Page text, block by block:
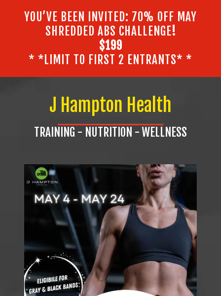
YOU’VE BEEN INVITED: 70% OFF MAY
SHREDDED ABS CHALLENGE!
$199
* *LIMIT TO FIRST 2 ENTRANTS* *
J Hampton Health
TRAINING - NUTRITION - WELLNESS